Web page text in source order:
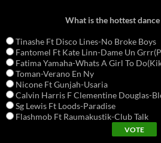
What is the hottest
Tinashe Ft Disco Lines-No Broke Boys
Fantomel Ft Kate Linn-Dame Un
Fatima Yamaha-Whats A Girl To
Toman-Verano En Ny
Nicone Ft Gunjah-Usaria
Calvin Harris F Clementine Douglas-
Sg Lewis Ft Loods-Paradise
Flashmob Ft Raumakustik-Club Talk